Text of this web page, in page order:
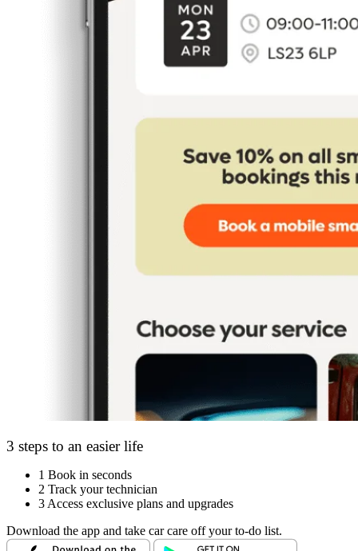
3 steps to an easier life
1 Book in seconds
2 Track your technician
3 Access exclusive plans and upgrades
Download the app and take car care off your to-do list.